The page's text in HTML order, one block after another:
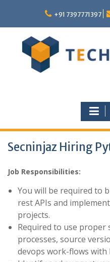
content
+91 7397771397
Secninjaz Hiring
Job Responsibilities:
You will be required to
rest APIs and
projects.
Required to use
processes, source
devops work-flows with